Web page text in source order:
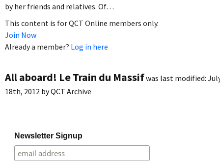
by her friends and relatives. Of…
This content is for QCT Online members only.
Join Now
Already a member? Log in here
All aboard! Le Train du Massifwas last modified:
18th, 2012 byQCT Archive
Newsletter Signup